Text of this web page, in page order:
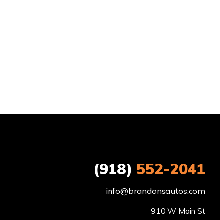
(918) 552-2041
info@brandonsautos.com
910 W Main St